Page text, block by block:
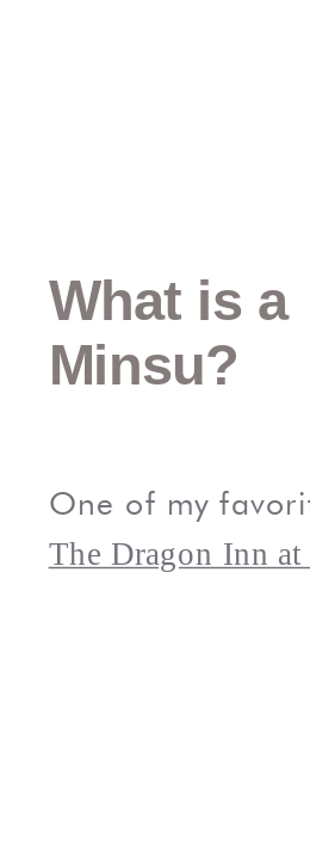
What is a
Minsu?
One of my
The Dragon Inn at